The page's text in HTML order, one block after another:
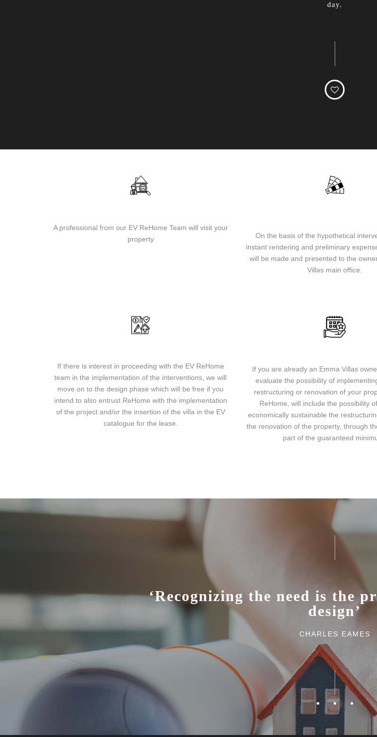
day.
A professional from our EV ReHome Team will visit your
property
On the basis of the hypothetical
instant rendering and preliminary
will be made and presented to the
Villas main office.
If there is interest in proceeding with the EV ReHome
team in the implementation of the interventions, we will
move on to the design phase which will be free if you
intend to also entrust ReHome with the implementation
of the project and/or the insertion of the villa in the EV
catalogue for the lease.
If you are already an Emma Villas
evaluate the possibility of
restructuring or renovation of your
ReHome, will include the possibility
economically sustainable the
the renovation of the property, through
part of the guaranteed
‘Recognizing the need is the
design’
CHARLES EAMES